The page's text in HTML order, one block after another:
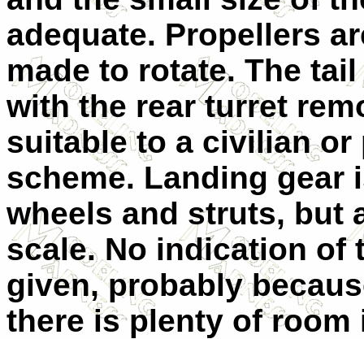
adequate. Propellers
made to rotate. The
with the rear turret
suitable to a civilian
scheme. Landing
wheels and struts, but
scale. No indication of
given, probably
there is plenty of